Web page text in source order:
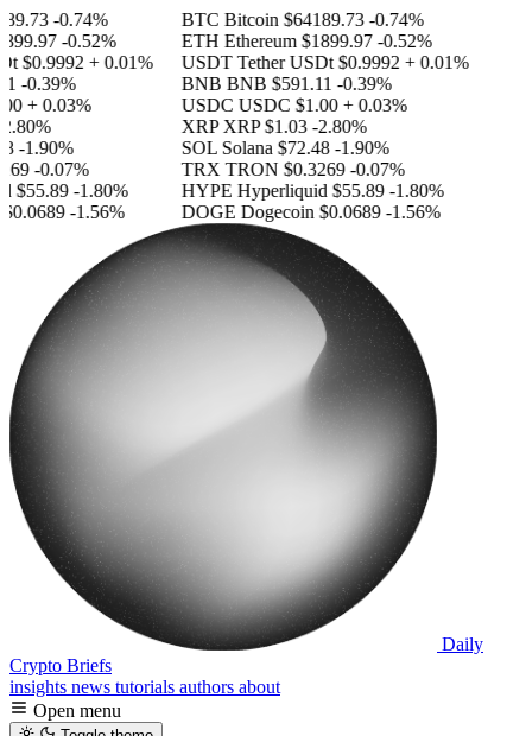
-0.74%
-0.52%
$0.9992 + 0.01%
-0.39%
+ 0.03%
-1.90%
-0.07%
$55.89 -1.80%
-1.56%
BTC Bitcoin$64189.73 -0.74%
ETH Ethereum$1899.97 -0.52%
USDT Tether USDt$0.9992 + 0.01%
BNB BNB$591.11 -0.39%
USDC USDC$1.00 + 0.03%
XRP XRP$1.03 -2.80%
SOL Solana$72.48 -1.90%
TRX TRON$0.3269 -0.07%
HYPE Hyperliquid$55.89 -1.80%
DOGE Dogecoin$0.0689 -1.56%
Daily
Crypto Briefs
insights news tutorials authors about
Open menu